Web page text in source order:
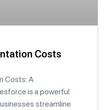
Costs
Costs: A
is a powerful
streamline